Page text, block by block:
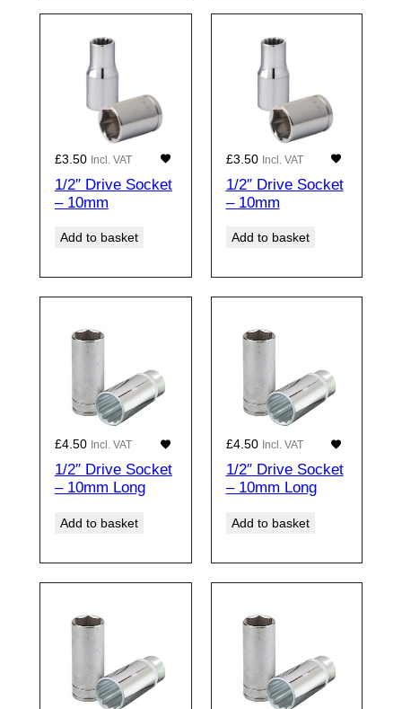
£3.50 Incl. VAT
1/2″ Drive Socket
– 10mm
Add to basket
£3.50 Incl. VAT
1/2″ Drive Socket
– 10mm
Add to basket
£4.50 Incl. VAT
1/2″ Drive Socket
– 10mm Long
Add to basket
£4.50 Incl. VAT
1/2″ Drive Socket
– 10mm Long
Add to basket